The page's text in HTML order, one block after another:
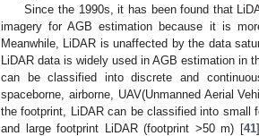
Since the 1990s, it has been found that
imagery for AGB estimation because it is
Meanwhile, LiDAR is unaffected by the data
LiDAR data is widely used in AGB estimation
can be classified into discrete and
spaceborne, airborne, UAV(Unmanned Aerial
the footprint, LiDAR can be classified into small
and large footprint LiDAR (footprint >50 m) [41